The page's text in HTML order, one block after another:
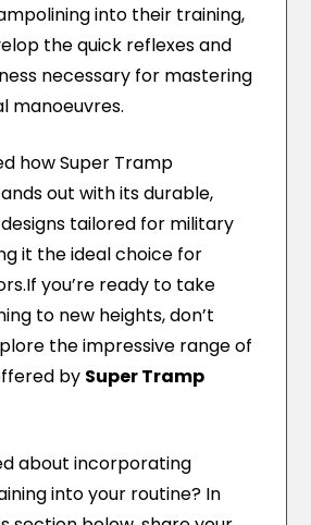
into their training,
the quick reflexes and
necessary for mastering
manoeuvres.
how Super Tramp
out with its durable,
tailored for military
it the ideal choice for
If you’re ready to take
to new heights, don’t
the impressive range of
by Super Tramp
about incorporating
into your routine? In